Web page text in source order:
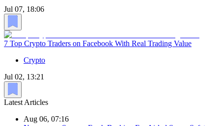
Jul 07, 18:06
7 Top Crypto Traders on Facebook With Real Trading Value
Crypto
Jul 02, 13:21
Latest Articles
Aug 06, 07:16